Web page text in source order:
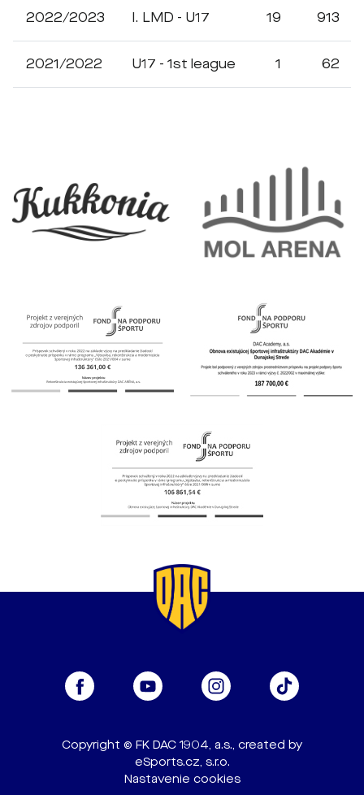
2022/2023 I. LMD - U17 19 913
2021/2022 U17 - 1st league 1 62
Copyright © FK DAC 1904, a.s., created by
eSports.cz, s.r.o.
Nastavenie cookies